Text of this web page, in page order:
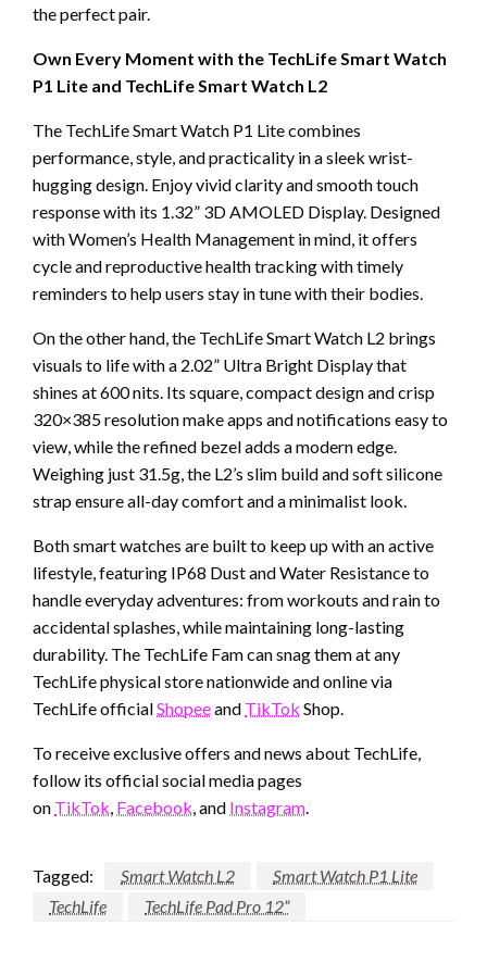
the perfect pair.
Own Every Moment with the TechLife Smart Watch
P1 Lite and TechLife Smart Watch L2
The TechLife Smart Watch P1 Lite combines
performance, style, and practicality in a sleek wrist-
hugging design. Enjoy vivid clarity and smooth touch
response with its 1.32” 3D AMOLED Display. Designed
with Women’s Health Management in mind, it offers
cycle and reproductive health tracking with timely
reminders to help users stay in tune with their bodies.
On the other hand, the TechLife Smart Watch L2 brings
visuals to life with a 2.02” Ultra Bright Display that
shines at 600 nits. Its square, compact design and crisp
320×385 resolution make apps and notifications easy to
view, while the refined bezel adds a modern edge.
Weighing just 31.5g, the L2’s slim build and soft silicone
strap ensure all-day comfort and a minimalist look.
Both smart watches are built to keep up with an active
lifestyle, featuring IP68 Dust and Water Resistance to
handle everyday adventures: from workouts and rain to
accidental splashes, while maintaining long-lasting
durability. The TechLife Fam can snag them at any
TechLife physical store nationwide and online via
TechLife officialShopeeand TikTok Shop.
To receive exclusive offers and news about TechLife,
follow its official social media pages
on TikTok, Facebook, and Instagram.
Tagged: Smart Watch L2
Smart Watch P1 Lite
TechLife
TechLife Pad Pro 12”